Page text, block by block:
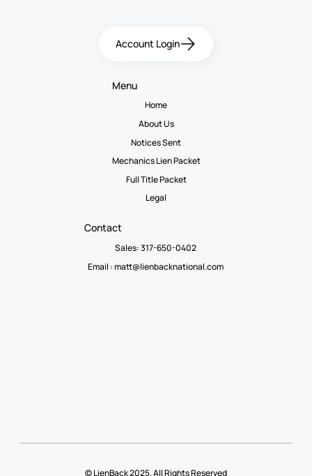
Account Login
Menu
Home
About Us
Notices Sent
Mechanics Lien Packet
Full Title Packet
Legal
Contact
Sales: 317-650-0402
Email :matt@lienbacknational.com
© LienBack 2025. All Rights Reserved